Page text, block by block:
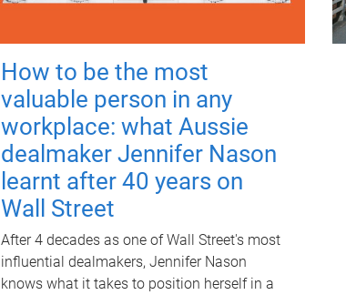
How to be the most
valuable person in any
workplace: what Aussie
dealmaker Jennifer Nason
learnt after 40 years on
Wall Street
After 4 decades as one of Wall Street's most
influential dealmakers, Jennifer Nason
knows what it takes to position herself in a